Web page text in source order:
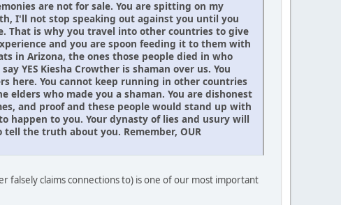
are not for sale. You are spitting on my
I'll not stop speaking out against you until you
That is why you travel into other countries to give
and you are spoon feeding it to them with
in Arizona, the ones those people died in who
YES Kiesha Crowther is shaman over us. You
here. You cannot keep running in other countries
who made you a shaman. You are dishonest
and proof and these people would stand up with
happen to you. Your dynasty of lies and usury will
the truth about you. Remember, OUR
claims connections to) is one of our most important